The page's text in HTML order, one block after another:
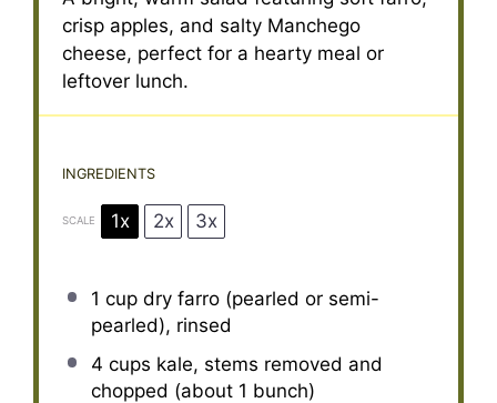
crisp apples, and salty Manchego
cheese, perfect for a hearty meal or
leftover lunch.
INGREDIENTS
SCALE 1x 2x 3x
1 cupdry farro (pearled or semi-
pearled), rinsed
4 cups kale, stems removed and
chopped (about 1 bunch)